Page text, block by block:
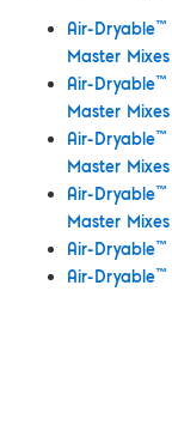
Air-Dryable™
Master Mixes
Air-Dryable™
Master Mixes
Air-Dryable™
Master Mixes
Air-Dryable™
Master Mixes
Air-Dryable™
Air-Dryable™